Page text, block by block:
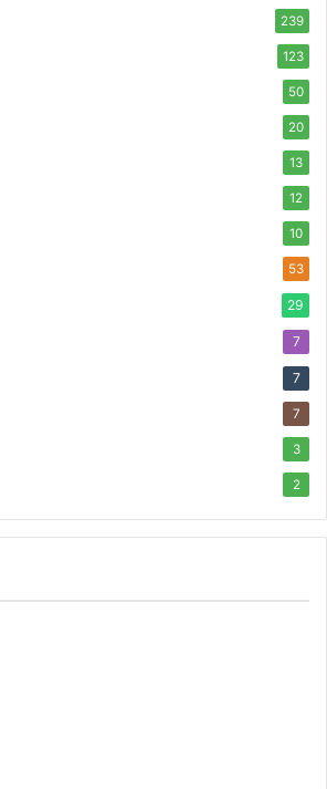
239
123
50
20
13
12
10
53
29
7
7
7
3
2